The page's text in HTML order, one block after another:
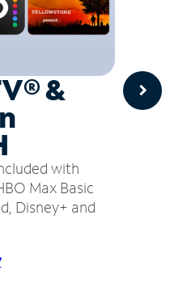
&
with
Max Basic
Disney+ and